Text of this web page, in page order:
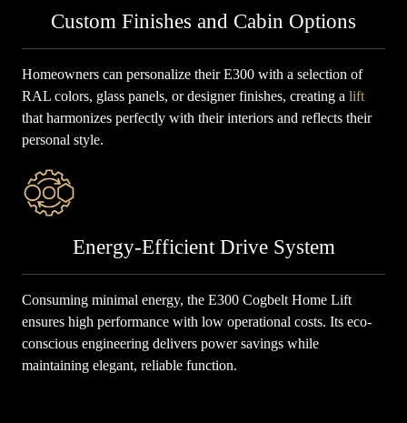
Custom Finishes and Cabin Options
Homeowners can personalize their E300 with a selection of
RAL colors, glass panels, or designer finishes, creating a lift
that harmonizes perfectly with their interiors and reflects their
personal style.
Energy-Efficient Drive System
Consuming minimal energy, the E300 Cogbelt Home Lift
ensures high performance with low operational costs. Its eco-
conscious engineering delivers power savings while
maintaining elegant, reliable function.